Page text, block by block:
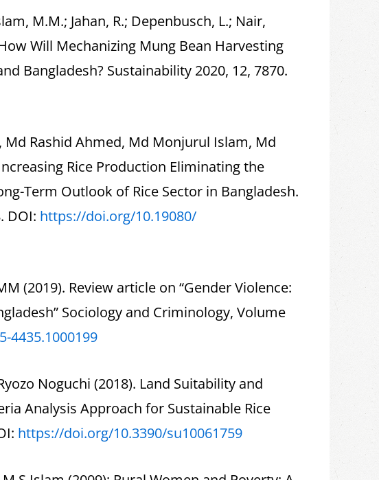
M.M.; Jahan, R.; Depenbusch, L.; Nair,
Will Mechanizing Mung Bean Harvesting
Bangladesh? Sustainability 2020, 12, 7870.
Rashid Ahmed, Md Monjurul Islam, Md
Rice Production Eliminating the
Term Outlook of Rice Sector in Bangladesh.
DOI: https://doi.org/10.19080/
(2019). Review article on “Gender Violence:
Sociology and Criminology, Volume
4435.1000199
Noguchi (2018). Land Suitability and
Analysis Approach for Sustainable Rice
https://doi.org/10.3390/su10061759